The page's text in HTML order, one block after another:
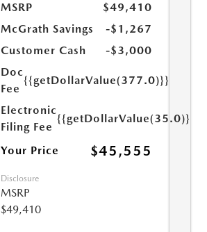
MSRP
$49,410
McGrath Savings
-$1,267
Customer Cash
-$3,000
Doc
Fee
{{getDollarValue(377.0)}}
Electronic
Filing Fee
{{getDollarValue(35.0)}}
Your Price $45,555
Disclosure
MSRP
$49,410